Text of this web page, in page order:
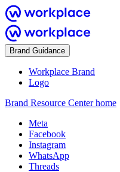
Brand Guidance
Workplace Brand
Logo
Brand Resource Center home
Meta
Facebook
Instagram
WhatsApp
Threads